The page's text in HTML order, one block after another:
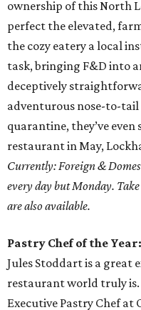
reopened as Little Ola’s
the restaurant where
finest confections to-go.
Rising Star Chef of the
Nixta Taqueria
Nixta jumped onto the
fanfare. Behind the
Edgar Ulysses Rico,
Angeles hot spots Sun of
"imaginative creations"
Year nomination.
Currently: Nixta Taqueria is
pickup.